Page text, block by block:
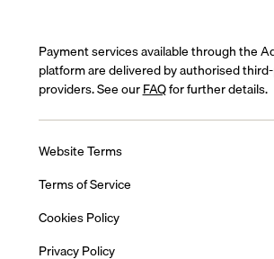
Payment services available through the
platform are delivered by authorised
providers. See ourFAQfor further details.
Website Terms
Terms of Service
Cookies Policy
Privacy Policy